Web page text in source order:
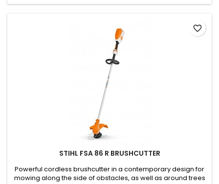
STIHL FSA 86 R BRUSHCUTTER
Powerful cordless brushcutter in a contemporary design for
mowing along the side of obstacles, as well as around trees
favorite_border